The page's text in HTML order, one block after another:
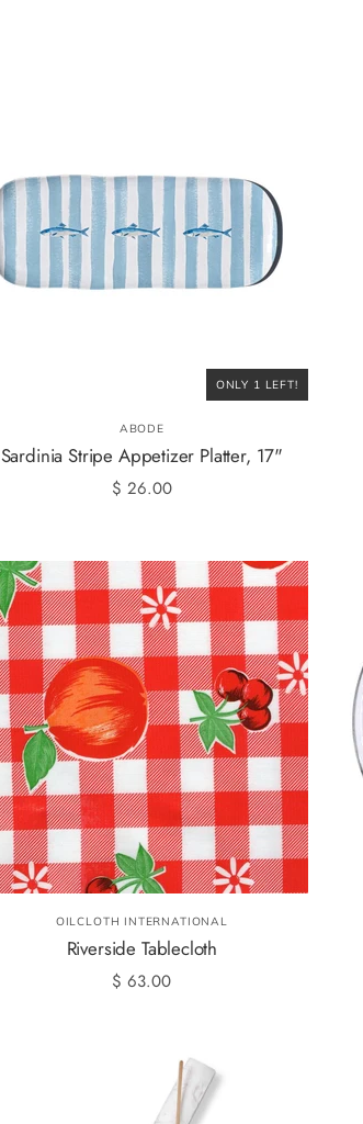
ONLY 1 LEFT!
ABODE
Sardinia Stripe Appetizer Platter, 17"
$ 26.00
OILCLOTH INTERNATIONAL
Riverside Tablecloth
$ 63.00